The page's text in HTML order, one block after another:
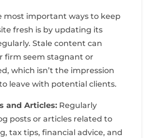
most important ways to keep
fresh is by updating its
Stale content can
firm seem stagnant or
which isn’t the impression
leave with potential clients.
and Articles: Regularly
posts or articles related to
tax tips, financial advice, and